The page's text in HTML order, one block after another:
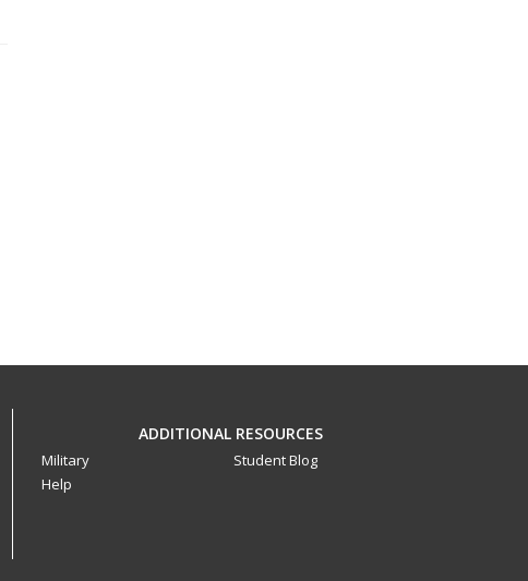
ADDITIONAL RESOURCES
Military
Help
Student Blog